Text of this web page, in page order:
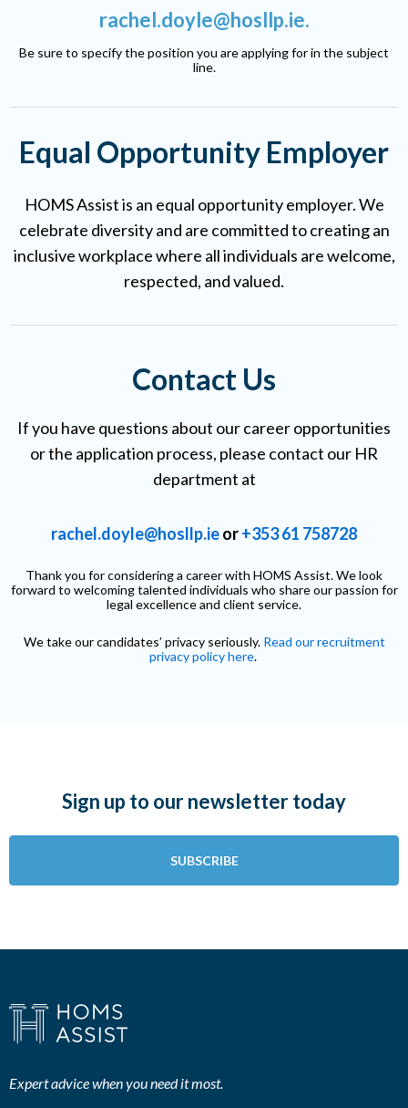
rachel.doyle@hosllp.ie.
Be sure to specify the position you are applying for in the subject
line.
Equal Opportunity Employer
HOMS Assist is an equal opportunity employer. We
celebrate diversity and are committed to creating an
inclusive workplace where all individuals are welcome,
respected, and valued.
Contact Us
If you have questions about our career opportunities
or the application process, please contact our HR
department at
rachel.doyle@hosllp.ieor+353 61 758728
Thank you for considering a career with HOMS Assist. We look
forward to welcoming talented individuals who share our passion for
legal excellence and client service.
We take our candidates’ privacy seriously. Read our recruitment
privacy policy here.
Sign up to our newsletter today
SUBSCRIBE
Expert advice when you need it most.